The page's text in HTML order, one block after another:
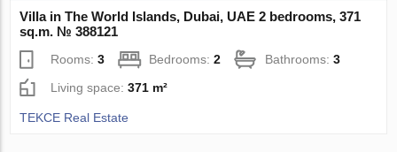
Villa in The World Islands, Dubai, UAE 2 bedrooms, 371
sq.m. № 388121
Rooms:3 Bedrooms:2 Bathrooms:3
Living space:371 m²
TEKCE Real Estate